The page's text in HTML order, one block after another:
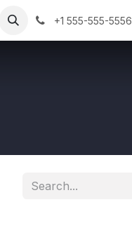
+1 555-555-5556